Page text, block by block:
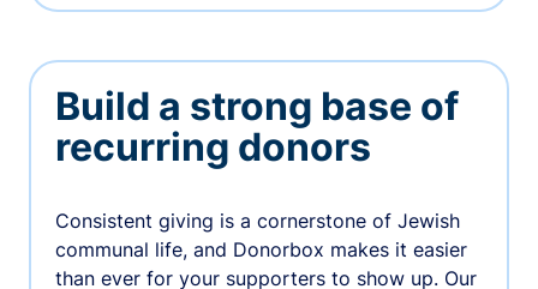
Build a strong base of
recurring donors
Consistent giving is a cornerstone of Jewish
communal life, and Donorbox makes it easier
than ever for your supporters to show up. Our